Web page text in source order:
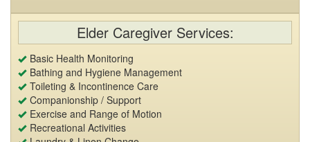
Elder Caregiver Services:
Basic Health Monitoring
Bathing and Hygiene Management
Toileting & Incontinence Care
Companionship / Support
Exercise and Range of Motion
Recreational Activities